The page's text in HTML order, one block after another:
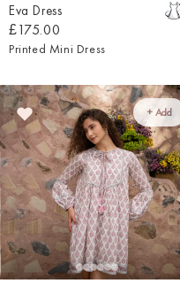
Eva Dress
£175.00
Printed Mini Dress
+ Add